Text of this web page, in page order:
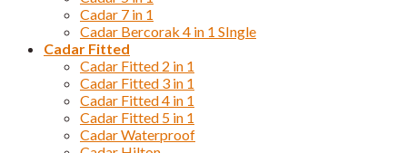
Cadar 7 in 1
Cadar Bercorak 4 in 1 SIngle
Cadar Fitted
Cadar Fitted 2 in 1
Cadar Fitted 3 in 1
Cadar Fitted 4 in 1
Cadar Fitted 5 in 1
Cadar Waterproof